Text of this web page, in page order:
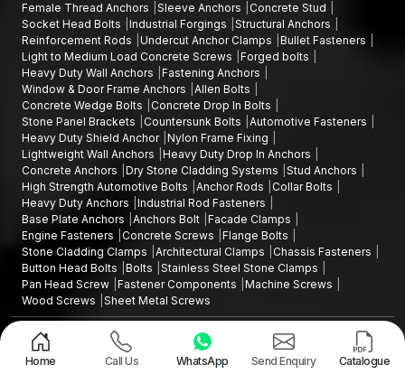
Female Thread Anchors
Sleeve Anchors
Concrete Stud
Socket Head Bolts
Industrial Forgings
Structural Anchors
Reinforcement Rods
Undercut Anchor Clamps
Bullet Fasteners
Light to Medium Load Concrete Screws
Forged bolts
Heavy Duty Wall Anchors
Fastening Anchors
Window & Door Frame Anchors
Allen Bolts
Concrete Wedge Bolts
Concrete Drop In Bolts
Stone Panel Brackets
Countersunk Bolts
Automotive Fasteners
Heavy Duty Shield Anchor Nylon Frame Fixing
Lightweight Wall Anchors
Heavy Duty Drop In Anchors
Concrete Anchors
Dry Stone Cladding Systems
Stud Anchors
High Strength Automotive Bolts
Anchor Rods
Collar Bolts
Heavy Duty Anchors
Industrial Rod Fasteners
Base Plate Anchors
Anchors Bolt Facade Clamps
Engine Fasteners
Concrete Screws
Flange Bolts
Stone Cladding Clamps
Architectural Clamps
Chassis Fasteners
Button Head Bolts
Bolts
Stainless Steel Stone Clamps
Pan Head Screw Fastener Components
Machine Screws
Wood Screws
Sheet Metal Screws
Copyright ©2015 - 2026 Anchorite Fixing Technology (AFT) - All Rights
Reserved
Privacy Policy
Sitemap
Home Call Us WhatsApp Send Enquiry Catalogue